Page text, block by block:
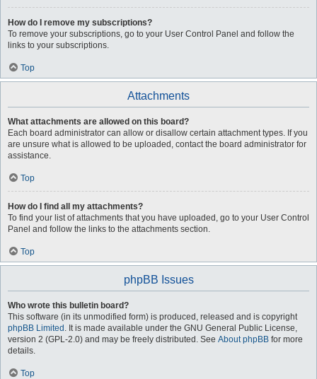
How do I remove my subscriptions?
To remove your subscriptions, go to your User Control Panel and follow the
links to your subscriptions.
Top
Attachments
What attachments are allowed on this board?
Each board administrator can allow or disallow certain attachment types. If you
are unsure what is allowed to be uploaded, contact the board administrator for
assistance.
Top
How do I find all my attachments?
To find your list of attachments that you have uploaded, go to your User Control
Panel and follow the links to the attachments section.
Top
phpBB Issues
Who wrote this bulletin board?
This software (in its unmodified form) is produced, released and is copyright
phpBB Limited . It is made available under the GNU General Public License,
version 2 (GPL-2.0) and may be freely distributed. See About phpBB for more
details.
Top